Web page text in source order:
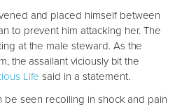
and placed himself between
to prevent him attacking her. The
at the male steward. As the
the assailant viciously bit the
Life said in a statement.
be seen recoiling in shock and pain